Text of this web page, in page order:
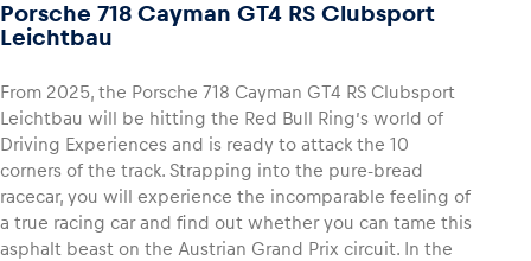
Glossary
Porsche 718 Cayman GT4 RS Clubsport
Leichtbau
From 2025, the Porsche 718 Cayman GT4 RS Clubsport
Leichtbau will be hitting the Red Bull Ring’s world of
Driving Experiences and is ready to attack the 10
corners of the track. Strapping into the pure-bread
racecar, you will experience the incomparable feeling of
a true racing car and find out whether you can tame this
asphalt beast on the Austrian Grand Prix circuit. In the